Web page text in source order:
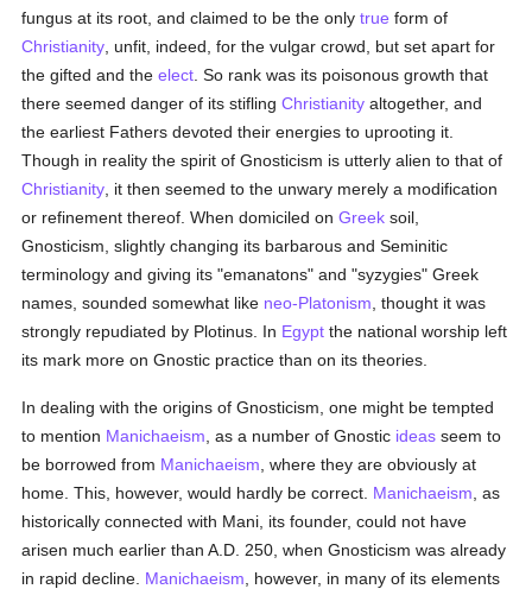
fungus at its root, and claimed to be the onlytrue form of
Christianity , unfit, indeed, for the vulgar crowd, but set apart for
the gifted and theelect . So rank was its poisonous growth that
there seemed danger of its stiflingChristianity altogether, and
the earliest Fathers devoted their energies to uprooting it.
Though in reality the spirit of Gnosticism is utterly alien to that of
Christianity , it then seemed to the unwary merely a modification
or refinement thereof. When domiciled onGreek soil,
Gnosticism, slightly changing its barbarous and Seminitic
terminology and giving its "emanatons" and "syzygies" Greek
names, sounded somewhat like neo-Platonism , thought it was
strongly repudiated by Plotinus. In Egypt the national worship left
its mark more on Gnostic practice than on its theories.
In dealing with the origins of Gnosticism, one might be tempted
to mention Manichaeism , as a number of Gnostic ideas seem to
be borrowed from Manichaeism , where they are obviously at
home. This, however, would hardly be correct. Manichaeism , as
historically connected with Mani, its founder, could not have
arisen much earlier than A.D. 250, when Gnosticism was already
in rapid decline. Manichaeism , however, in many of its elements